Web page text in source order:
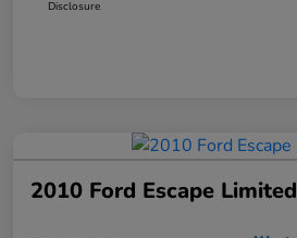
Disclosure
2010 Ford Escape Limited